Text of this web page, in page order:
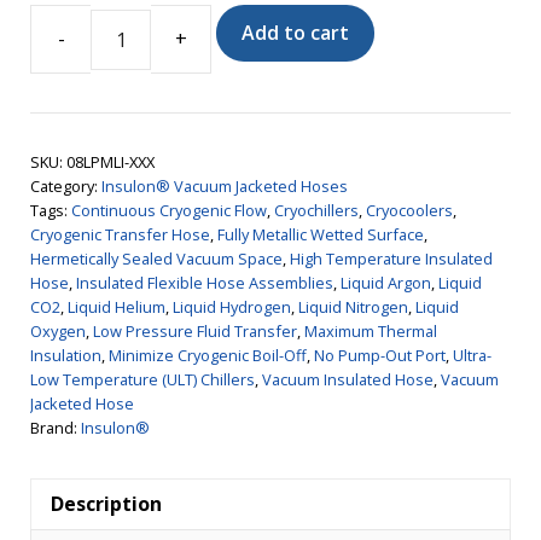
Insulon®
Vacuum
Jacketed
Pressure,
MLI,
1/2"
ID
quantity
Add to cart
SKU: 08LPMLI-XXX
Category: Insulon® Vacuum Jacketed Hoses
Tags: Continuous Cryogenic Flow,Cryochillers,Cryocoolers,
Cryogenic Transfer Hose,Fully Metallic Wetted Surface,
Hermetically Sealed Vacuum Space,High Temperature Insulated
Hose,Insulated Flexible Hose Assemblies,Liquid Argon,Liquid
CO2,Liquid Helium,Liquid Hydrogen,Liquid Nitrogen,Liquid
Oxygen,Low Pressure Fluid Transfer,Maximum Thermal
Insulation,Minimize Cryogenic Boil-Off,No Pump-Out Port,Ultra-
Low Temperature (ULT) Chillers,Vacuum Insulated Hose,Vacuum
Jacketed Hose
Brand: Insulon®
Description